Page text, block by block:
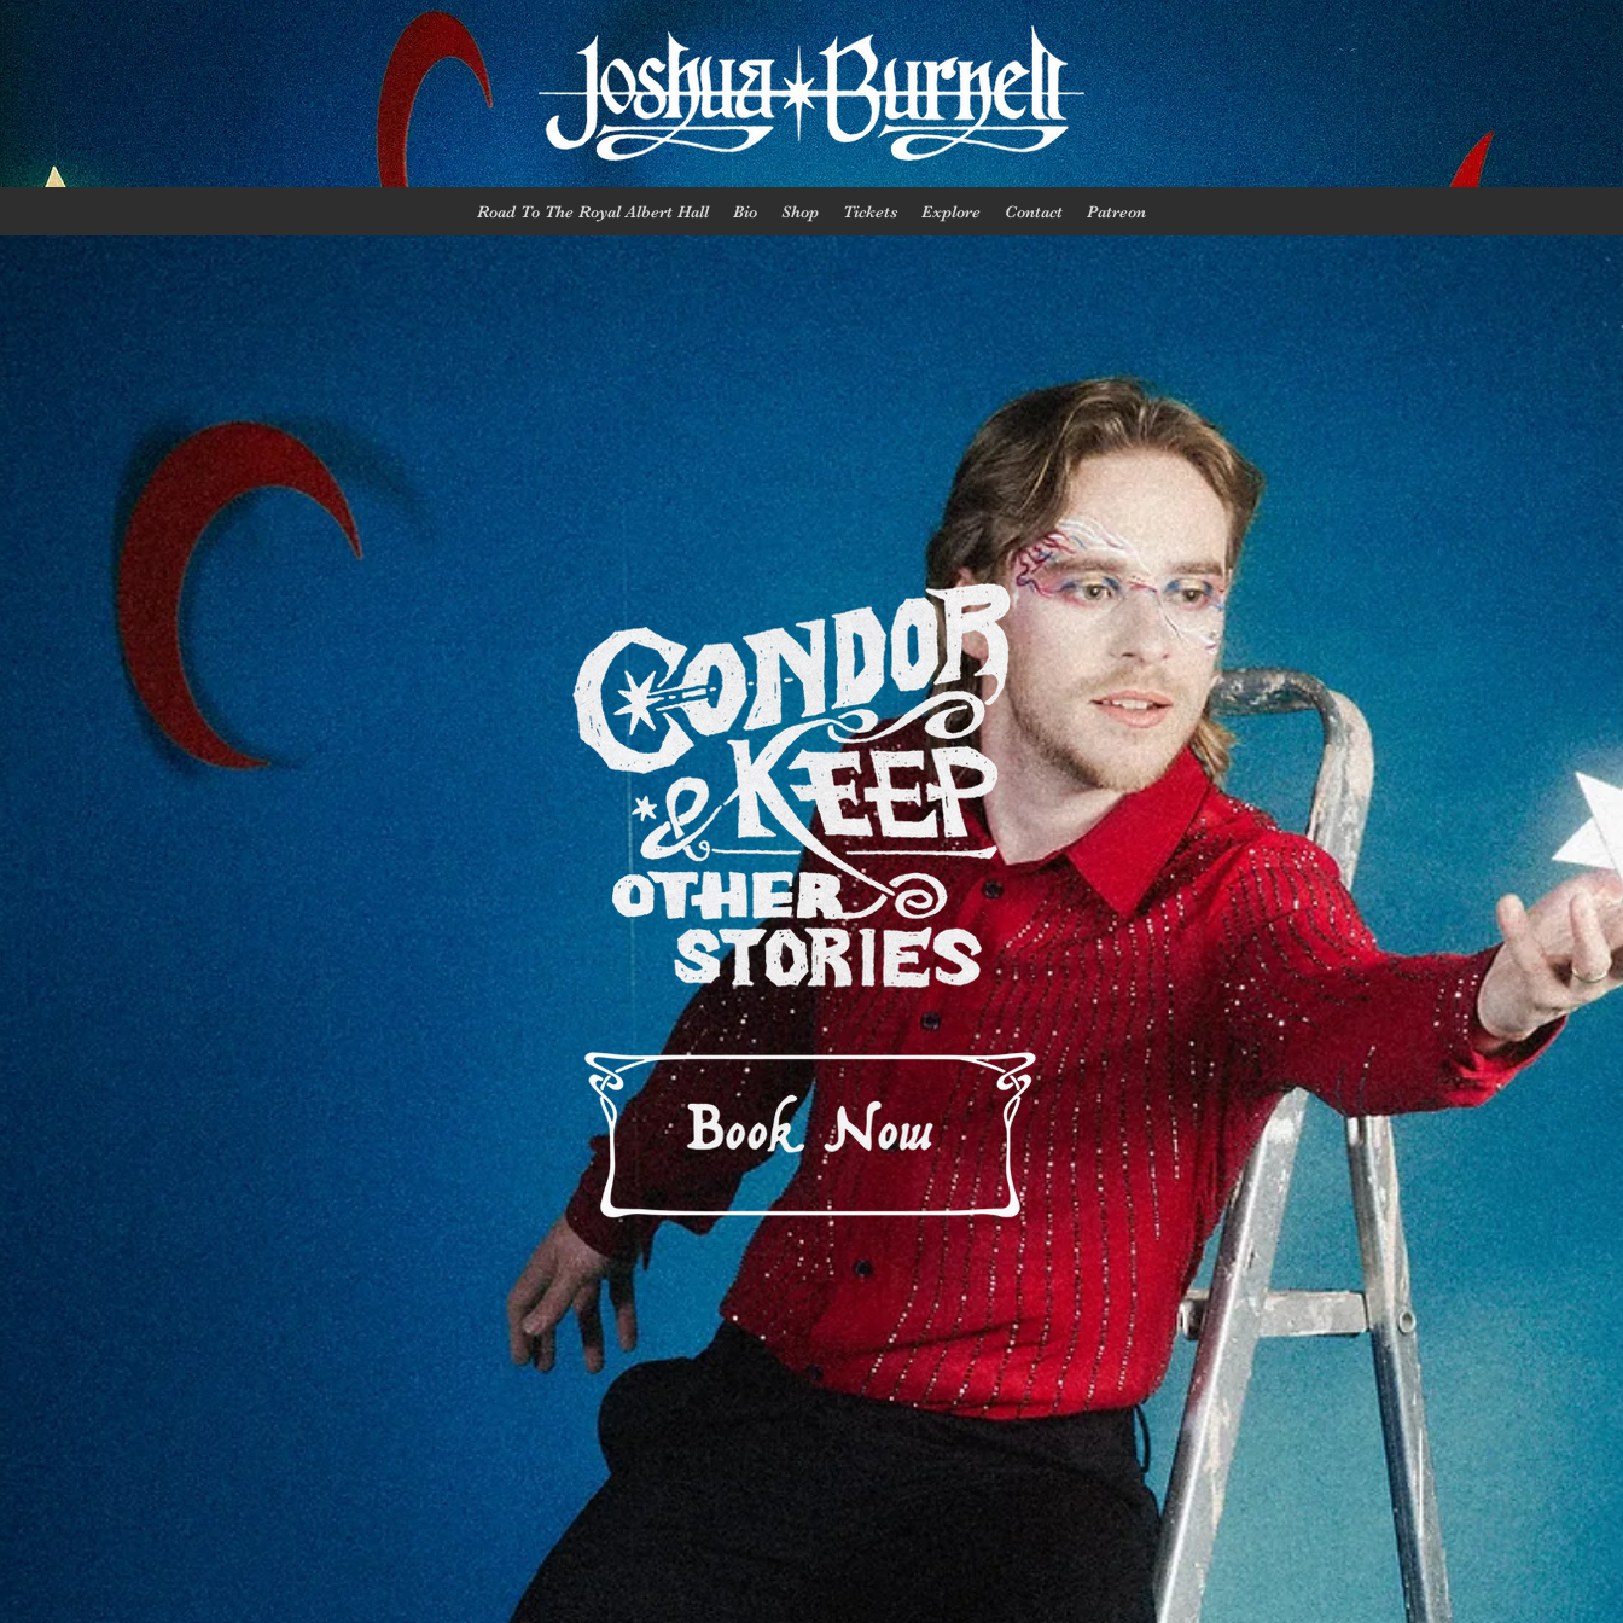
Road To The Royal Albert Hall Bio Shop Tickets Explore Contact Patreon